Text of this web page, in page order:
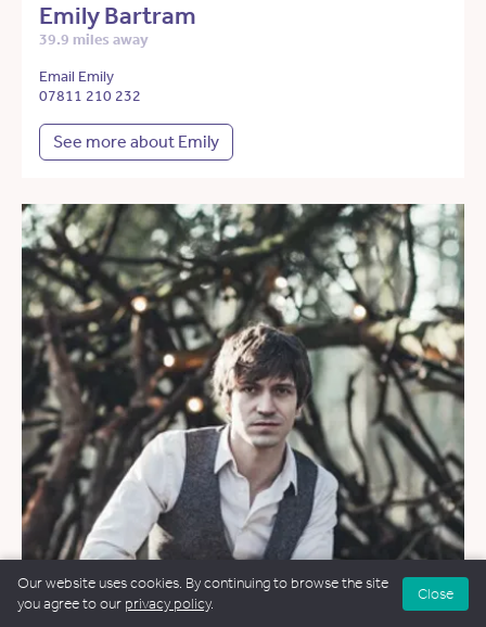
Emily Bartram
39.9 miles away
Email Emily
07811 210 232
See more about Emily
Our website uses cookies. By continuing to browse the site
you agree to our privacy policy.
Close